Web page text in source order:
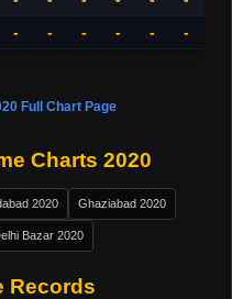
- - - - - -
Full Chart Page
Charts 2020
2020 Ghaziabad 2020
Bazar 2020
Records